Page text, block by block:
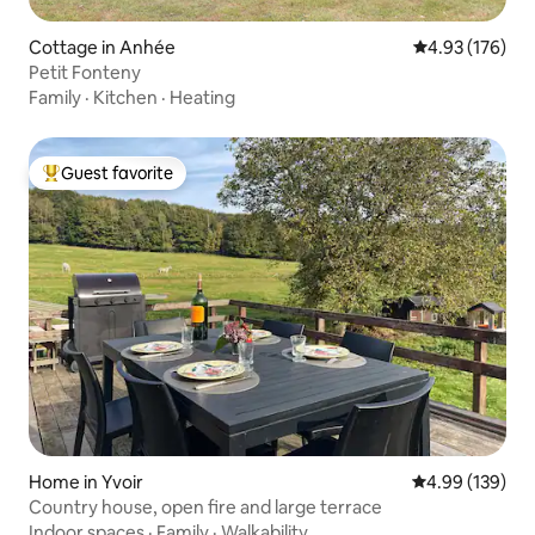
Cottage in Anhée 4.93 out of 5
4.93 (176)
Petit Fonteny
Family · Kitchen · Heating
Top guest favorite
Guest favorite
Home in Yvoir 4.99 out of 5
4.99 (139)
Country house, open fire and large terrace